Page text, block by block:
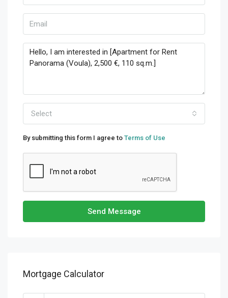
Select
By submitting this form I agree to Terms of Use
Send Message
Mortgage Calculator